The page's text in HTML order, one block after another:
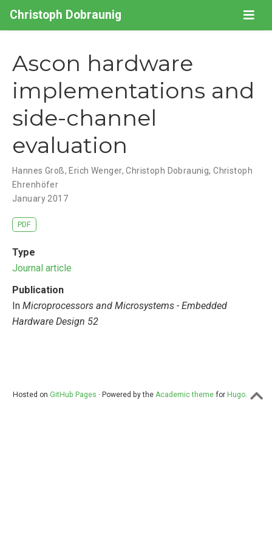
Christoph Dobraunig
Ascon hardware
implementations and
side-channel
evaluation
Hannes Groß, Erich Wenger,Christoph Dobraunig,Christoph
Ehrenhöfer
January 2017
PDF
Type
Journal article
Publication
In Microprocessors and Microsystems - Embedded
Hardware Design 52
Hosted on GitHub Pages · Powered by the Academic themefor Hugo.